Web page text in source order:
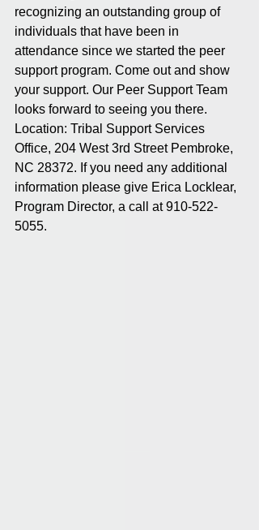
recognizing an outstanding group of
individuals that have been in
attendance since we started the peer
support program. Come out and show
your support. Our Peer Support Team
looks forward to seeing you there.
Location: Tribal Support Services
Office, 204 West 3rd Street Pembroke,
NC 28372. If you need any additional
information please give Erica Locklear,
Program Director, a call at 910-522-
5055.